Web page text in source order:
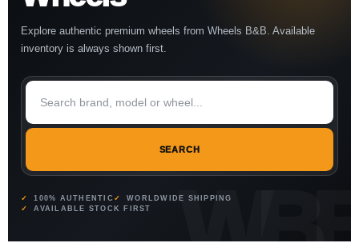
Explore authentic premium wheels from Wheels B&B. Available
inventory is always shown first.
SEARCH
100% AUTHENTIC
WORLDWIDE SHIPPING
AVAILABLE STOCK FIRST